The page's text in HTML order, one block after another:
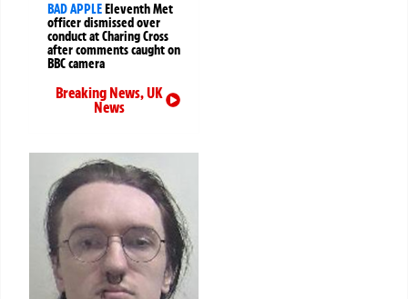
BAD APPLEEleventh Met
officer dismissed over
conduct at Charing Cross
after comments caught on
BBC camera
Breaking News,UK
News